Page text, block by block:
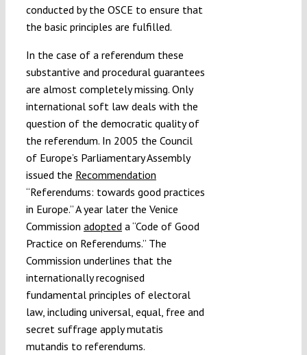
conducted by the OSCE to ensure that
the basic principles are fulfilled.
In the case of a referendum these
substantive and procedural guarantees
are almost completely missing. Only
international soft law deals with the
question of the democratic quality of
the referendum. In 2005 the Council
of Europe’s Parliamentary Assembly
issued the Recommendation
“Referendums: towards good practices
in Europe.” A year later the Venice
Commission adopted a “Code of Good
Practice on Referendums.” The
Commission underlines that the
internationally recognised
fundamental principles of electoral
law, including universal, equal, free and
secret suffrage apply mutatis
mutandis to referendums.